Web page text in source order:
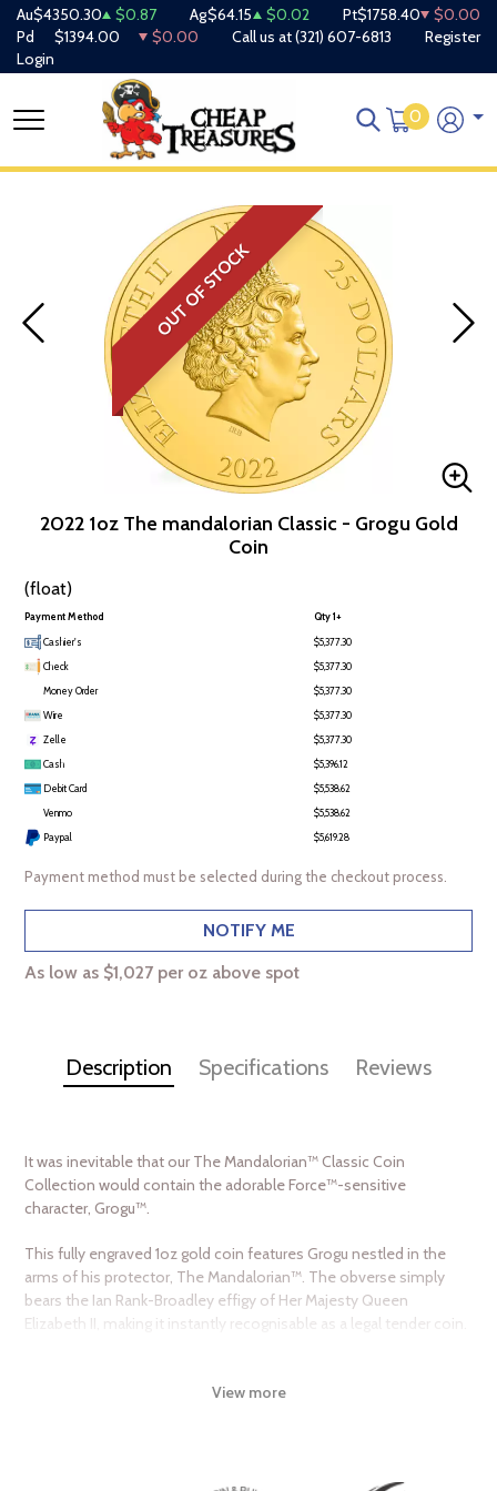
Au$4350.30 $0.87 Ag$64.15 $0.02 Pt$1758.40
$0.00
Pd
$1394.00 $0.00 Call us at(321) 607-6813
Register
Login
0
OUT OF STOCK
2022 1oz The mandalorian Classic - Grogu Gold
Coin
(float)
Payment Method Qty 1+
Cashier's
$5,377.30
Check
$5,377.30
Money Order
$5,377.30
Wire
$5,377.30
Zelle
$5,377.30
Cash
$5,396.12
Debit Card
$5,538.62
Venmo
$5,538.62
Paypal
$5,619.28
Payment method must be selected during the checkout process.
NOTIFY ME
As low as $1,027 per oz above spot
Description Specifications Reviews
It was inevitable that our The Mandalorian™ Classic Coin
Collection would contain the adorable Force™-sensitive
character, Grogu™.
This fully engraved 1oz gold coin features Grogu nestled in the
arms of his protector, The Mandalorian™. The obverse simply
bears the Ian Rank-Broadley effigy of Her Majesty Queen
Elizabeth II, making it instantly recognisable as a legal tender coin.
themed box. The Certificate of Authenticity is included in the
opportunity to add it to your collection. We are sure this one will
View more